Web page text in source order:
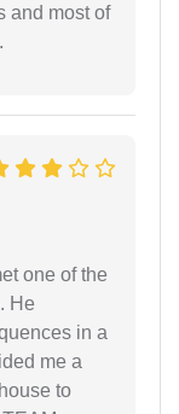
and most of
one of the
He
in a
me a
to